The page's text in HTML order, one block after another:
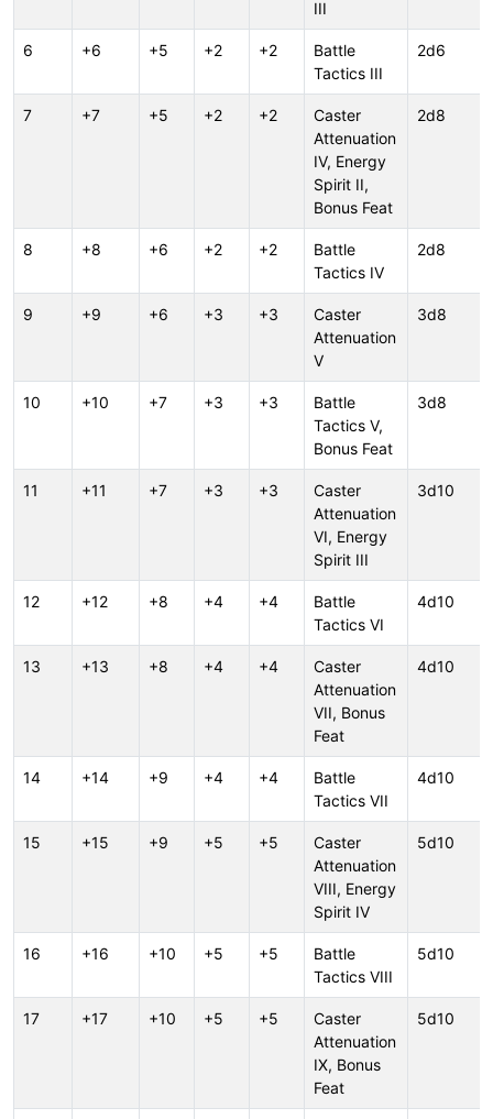
III
6 +6 +5 +2 +2
Battle
Tactics III
2d6
7 +7 +5 +2 +2
Caster
Attenuation
IV, Energy
Spirit II,
Bonus Feat
2d8
8 +8 +6 +2 +2
Battle
Tactics IV
2d8
9 +9 +6 +3 +3
Caster
Attenuation
V
3d8
10 +10 +7 +3 +3
Battle
Tactics V,
Bonus Feat
3d8
11 +11 +7 +3 +3
Caster
Attenuation
VI, Energy
Spirit III
3d10
12 +12 +8 +4 +4
Battle
Tactics VI
4d10
13 +13 +8 +4 +4
Caster
Attenuation
VII, Bonus
Feat
4d10
14 +14 +9 +4 +4
Battle
Tactics VII
4d10
15 +15 +9 +5 +5
Caster
Attenuation
VIII, Energy
Spirit IV
5d10
16 +16 +10 +5 +5
Battle
Tactics VIII
5d10
17 +17 +10 +5 +5
Caster
Attenuation
IX, Bonus
Feat
5d10